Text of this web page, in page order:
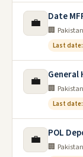
💼 Date
🏢
Last date:
💼 General
🏢
Last date:
💼 POL
🏢